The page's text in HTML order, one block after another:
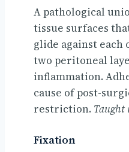
A pathological
tissue surfaces
glide against
two peritoneal
inflammation.
cause of post-
restriction. Taught
Fixation